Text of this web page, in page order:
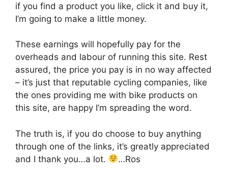
if you find a product you like, click it and buy it,
I’m going to make a little money.
These earnings will hopefully pay for the
overheads and labour of running this site. Rest
assured, the price you pay is in no way affected
– it’s just that reputable cycling companies, like
the ones providing me with bike products on
this site, are happy I’m spreading the word.
The truth is, if you do choose to buy anything
through one of the links, it’s greatly appreciated
and I thank you…a lot.
…Ros